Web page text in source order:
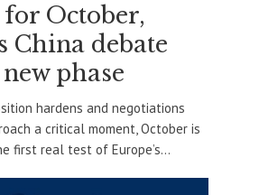
October,
China debate
phase
hardens and negotiations
a critical moment, October is
first real test of Europe’s...